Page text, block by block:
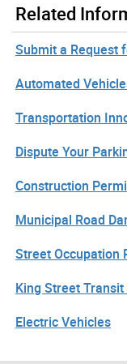
Related
Submit a Request
Automated
Transportation
Dispute Your
Construction
Municipal Road
Street Occupation
King Street
Electric Vehicles